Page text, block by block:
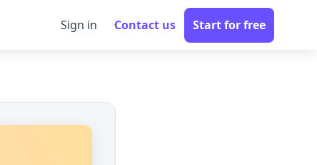
Sign in Contact us Start for free